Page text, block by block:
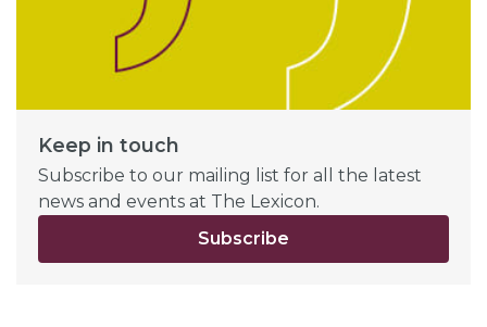
Keep in touch
Subscribe to our mailing list for all the latest
news and events at The Lexicon.
Subscribe